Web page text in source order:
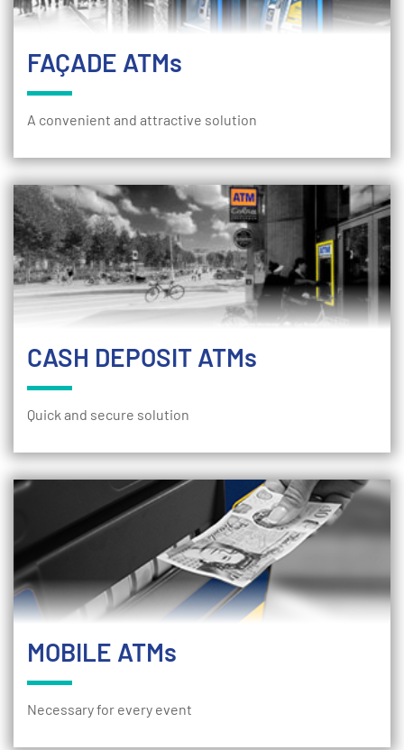
FAÇADE ATMs
A convenient and attractive solution
CASH DEPOSIT ATMs
Quick and secure solution
MOBILE ATMs
Necessary for every event